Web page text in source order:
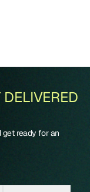
ready for an